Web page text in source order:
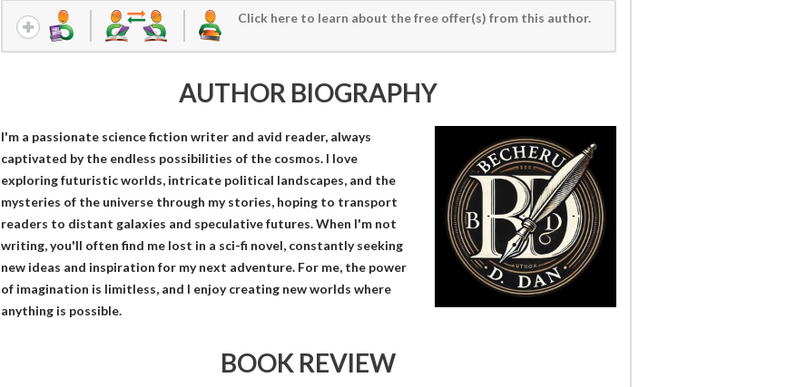
Click here to learn about the free offer(s) from this author.
AUTHOR BIOGRAPHY
I'm a passionate science fiction writer and avid reader, always
captivated by the endless possibilities of the cosmos. I love
exploring futuristic worlds, intricate political landscapes, and the
mysteries of the universe through my stories, hoping to transport
readers to distant galaxies and speculative futures. When I'm not
writing, you'll often find me lost in a sci-fi novel, constantly seeking
new ideas and inspiration for my next adventure. For me, the power
of imagination is limitless, and I enjoy creating new worlds where
anything is possible.
BOOK REVIEW